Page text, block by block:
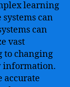
learning
can
can
vast
to changing
information.
accurate